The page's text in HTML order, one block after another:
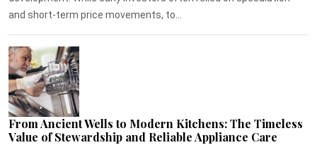
and short-term price movements, to...
From Ancient Wells to Modern Kitchens: The Timeless
Value of Stewardship and Reliable Appliance Care